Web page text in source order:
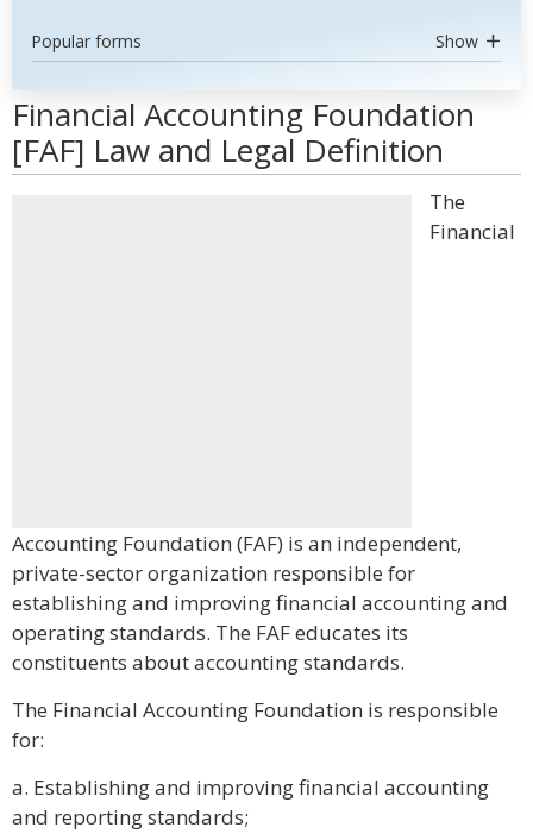
Popular forms Show
Financial Accounting Foundation
[FAF] Law and Legal Definition
The
Financial
Accounting Foundation (FAF) is an independent,
private-sector organization responsible for
establishing and improving financial accounting and
operating standards. The FAF educates its
constituents about accounting standards.
The Financial Accounting Foundation is responsible
for:
a. Establishing and improving financial accounting
and reporting standards;